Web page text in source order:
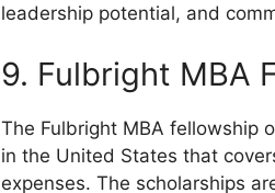
leadership potential, and
9. Fulbright MBA
The Fulbright MBA fellowship
in the United States that
expenses. The scholarships